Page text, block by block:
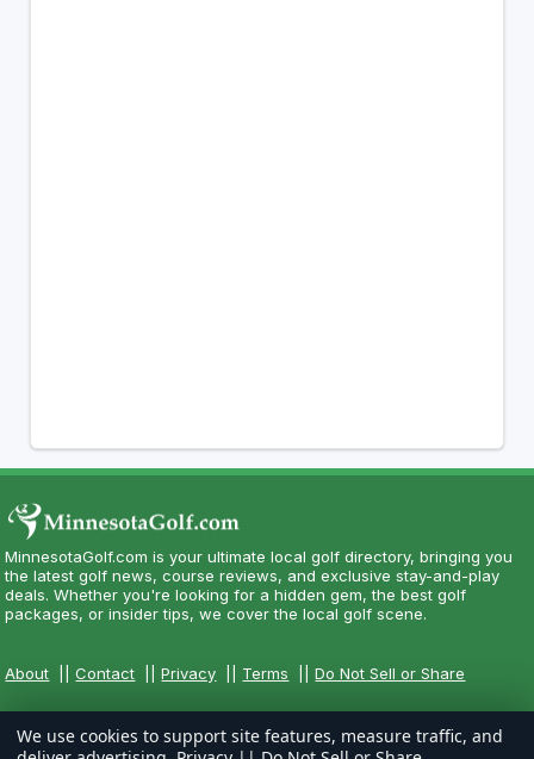
MinnesotaGolf.com is your ultimate local golf directory, bringing you
the latest golf news, course reviews, and exclusive stay-and-play
deals. Whether you're looking for a hidden gem, the best golf
packages, or insider tips, we cover the local golf scene.
About ||Contact ||Privacy Terms ||Do Not Sell or Share
We use cookies to support site features, measure traffic, and